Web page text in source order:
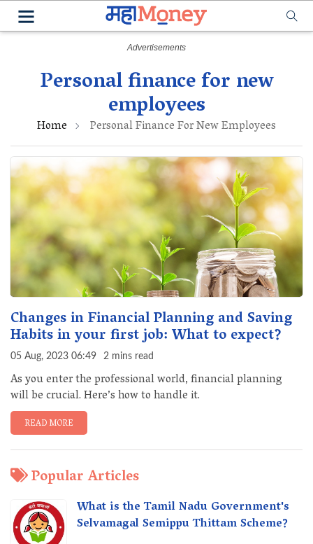
Personal finance for new
employees
Home Personal Finance For New Employees
Changes in Financial Planning and Saving
Habits in your first job: What to expect?
05 Aug, 2023 06:49 2 mins read
As you enter the professional world, financial planning
will be crucial. Here’s how to handle it.
READ MORE
Popular Articles
What is the Tamil Nadu Government's
Selvamagal Semippu Thittam Scheme?